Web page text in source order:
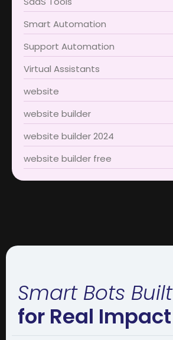
Smart Automation
Support Automation
Virtual Assistants
website
website builder
website builder 2024
website builder free
Smart Bots Built
for Real Impact